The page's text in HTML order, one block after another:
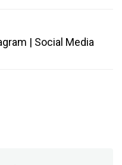
| Social Media